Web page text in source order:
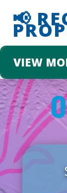
📢
VIEW